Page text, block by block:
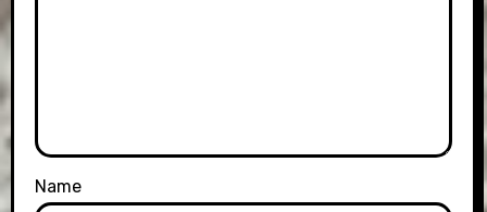
Name